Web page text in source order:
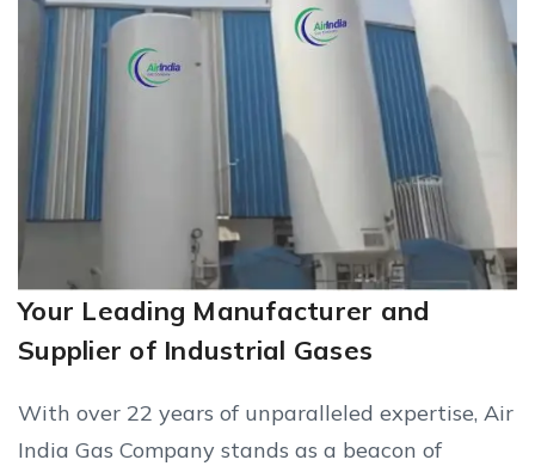
Your Leading Manufacturer and
Supplier of Industrial Gases
With over 22 years of unparalleled expertise, Air
India Gas Company stands as a beacon of